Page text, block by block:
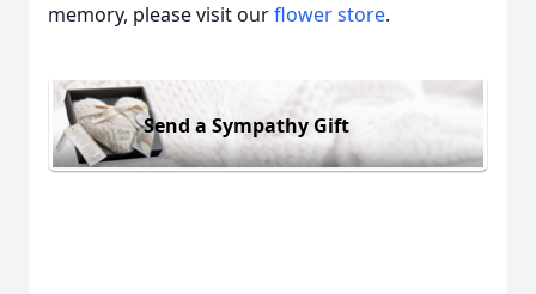
memory, please visit ourflower store.
Send a Sympathy Gift